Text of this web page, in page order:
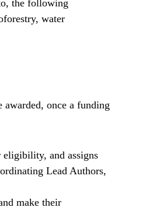
the following
water
awarded, once a funding
eligibility, and assigns
Lead Authors,
make their